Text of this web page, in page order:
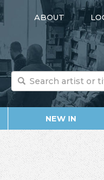
ABOUT
NEW IN